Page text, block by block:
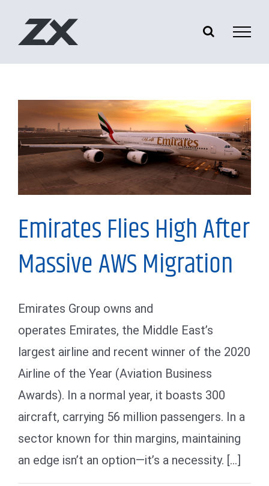
Tech News
Emirates Flies High After
Massive AWS Migration
Emirates Group owns and
operates Emirates, the Middle East’s
largest airline and recent winner of the 2020
Airline of the Year (Aviation Business
Awards). In a normal year, it boasts 300
aircraft, carrying 56 million passengers. In a
sector known for thin margins, maintaining
an edge isn’t an option—it’s a necessity. [...]